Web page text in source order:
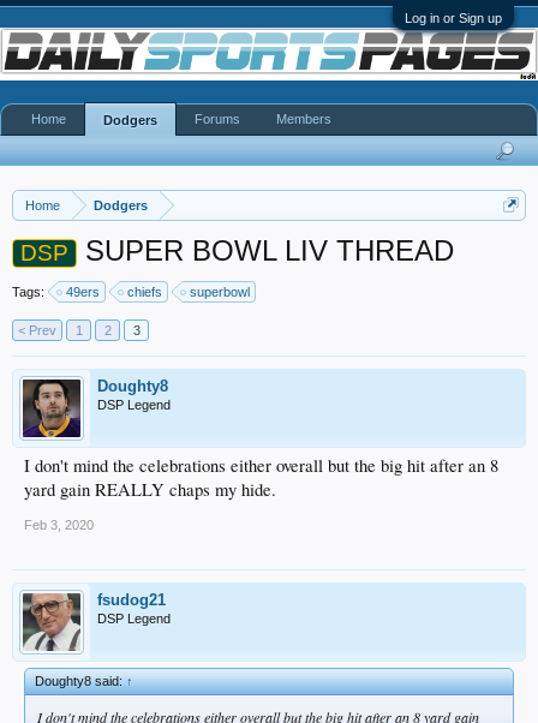
Log in or Sign up
Home Dodgers
DSP SUPER BOWL LIV THREAD
Tags: 49ers chiefs superbowl
< Prev 1 2 3
Doughty8
DSP Legend
I don't mind the celebrations either overall but the big hit after an 8
yard gain REALLY chaps my hide.
Feb 3, 2020
fsudog21
DSP Legend
Doughty8 said:↑
I don't mind the celebrations either overall but the big hit after an 8 yard gain
Home Dodgers Forums Members